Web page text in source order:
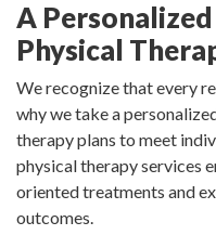
A
Physical
We recognize that every
why we take a
therapy plans to meet
physical therapy services
oriented treatments and
outcomes.